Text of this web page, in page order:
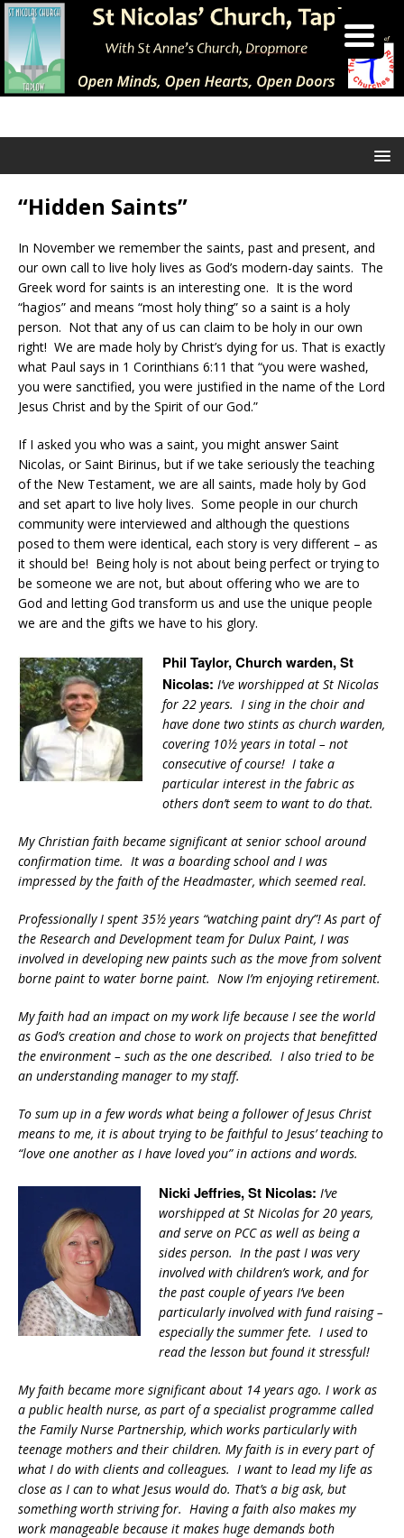
“Hidden Saints”
In November we remember the saints, past and present, and
our own call to live holy lives as God’s modern-day saints. The
Greek word for saints is an interesting one. It is the word
“hagios” and means “most holy thing” so a saint is a holy
person. Not that any of us can claim to be holy in our own
right! We are made holy by Christ’s dying for us. That is exactly
what Paul says in 1 Corinthians 6:11 that “you were washed,
you were sanctified, you were justified in the name of the Lord
Jesus Christ and by the Spirit of our God.”
If I asked you who was a saint, you might answer Saint
Nicolas, or Saint Birinus, but if we take seriously the teaching
of the New Testament, we are all saints, made holy by God
and set apart to live holy lives. Some people in our church
community were interviewed and although the questions
posed to them were identical, each story is very different – as
it should be! Being holy is not about being perfect or trying to
be someone we are not, but about offering who we are to
God and letting God transform us and use the unique people
we are and the gifts we have to his glory.
Phil Taylor, Church warden, St
Nicolas: I’ve worshipped at St Nicolas
for 22 years. I sing in the choir and
have done two stints as church warden,
covering 10½ years in total – not
consecutive of course! I take a
particular interest in the fabric as
others don’t seem to want to do that.
My Christian faith became significant at senior school around
confirmation time. It was a boarding school and I was
impressed by the faith of the Headmaster, which seemed real.
Professionally I spent 35½ years “watching paint dry”! As part of
the Research and Development team for Dulux Paint, I was
involved in developing new paints such as the move from solvent
borne paint to water borne paint. Now I’m enjoying retirement.
My faith had an impact on my work life because I see the world
as God’s creation and chose to work on projects that benefitted
the environment – such as the one described. I also tried to be
an understanding manager to my staff.
To sum up in a few words what being a follower of Jesus Christ
means to me, it is about trying to be faithful to Jesus’ teaching to
“love one another as I have loved you” in actions and words.
Nicki Jeffries, St Nicolas: I’ve
worshipped at St Nicolas for 20 years,
and serve on PCC as well as being a
sides person. In the past I was very
involved with children’s work, and for
the past couple of years I’ve been
particularly involved with fund raising –
especially the summer fete. I used to
read the lesson but found it stressful!
My faith became more significant about 14 years ago. I work as
a public health nurse, as part of a specialist programme called
the Family Nurse Partnership, which works particularly with
teenage mothers and their children. My faith is in every part of
what I do with clients and colleagues. I want to lead my life as
close as I can to what Jesus would do. That’s a big ask, but
something worth striving for. Having a faith also makes my
work manageable because it makes huge demands both